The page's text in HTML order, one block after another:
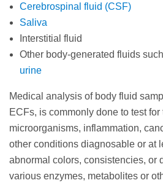
Cerebrospinal fluid (CSF)
Saliva
Interstitial fluid
Other body-generated fluids
urine
Medical analysis of body fluid
ECFs, is commonly done to test
microorganisms, inflammation,
other conditions diagnosable or at
abnormal colors, consistencies, or
various enzymes, metabolites or